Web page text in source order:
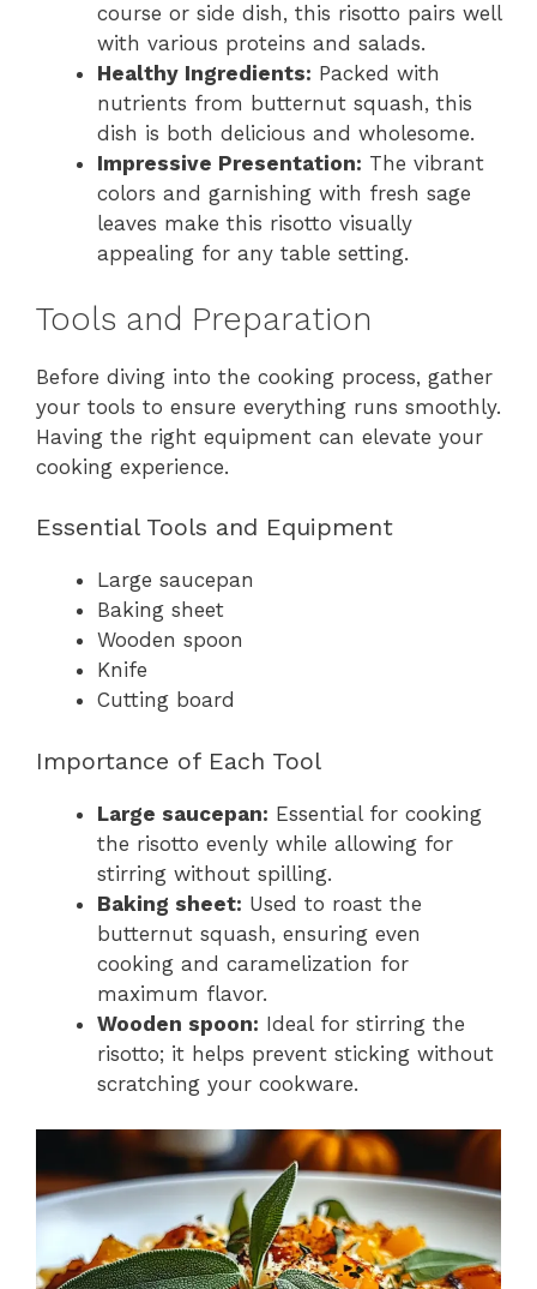
course or side dish, this risotto pairs well
with various proteins and salads.
Healthy Ingredients: Packed with
nutrients from butternut squash, this
dish is both delicious and wholesome.
Impressive Presentation: The vibrant
colors and garnishing with fresh sage
leaves make this risotto visually
appealing for any table setting.
Tools and Preparation
Before diving into the cooking process, gather
your tools to ensure everything runs smoothly.
Having the right equipment can elevate your
cooking experience.
Essential Tools and Equipment
Large saucepan
Baking sheet
Wooden spoon
Knife
Cutting board
Importance of Each Tool
Large saucepan: Essential for cooking
the risotto evenly while allowing for
stirring without spilling.
Baking sheet: Used to roast the
butternut squash, ensuring even
cooking and caramelization for
maximum flavor.
Wooden spoon: Ideal for stirring the
risotto; it helps prevent sticking without
scratching your cookware.